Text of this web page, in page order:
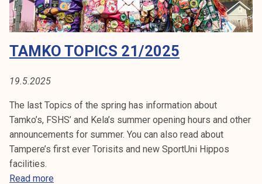
5
/
2
0
TAMKO TOPICS 21/2025
19.5.2025
The last Topics of the spring has information about
Tamko’s, FSHS’ and Kela’s summer opening hours and other
announcements for summer. You can also read about
Tampere’s first ever Torisits and new SportUni Hippos
facilities.
Read moreT